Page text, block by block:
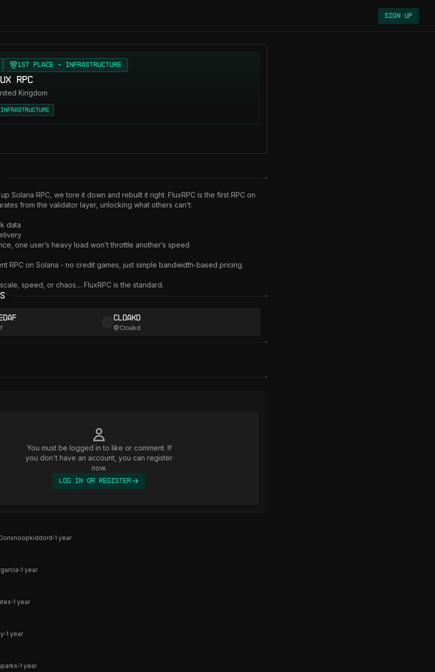
Sign Up
1st Place - Infrastructure
RPC
Kingdom
Infrastructure
Solana RPC, we tore it down and rebuilt it right. FluxRPC is the first RPC on
from the validator layer, unlocking what others can’t:
data
one user’s heavy load won’t throttle another’s speed
RPC on Solana - no credit games, just simple bandwidth-based pricing.
speed, or chaos.... FluxRPC is the standard.
Cloakd
@Cloakd
You must be logged in to like or comment. If
you don't have an account, you can register
now.
Log In or Register
1 year
1 year
1 year
1 year
1 year